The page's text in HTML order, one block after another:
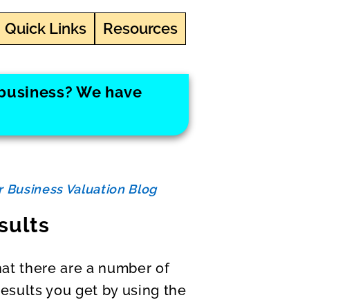
Quick Links Resources
We have
Business Valuation Blog
there are a number of
you get by using the